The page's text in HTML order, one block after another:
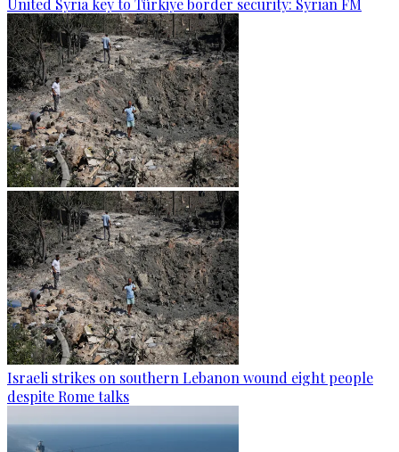
United Syria key to Türkiye border security: Syrian FM
Israeli strikes on southern Lebanon wound eight people
despite Rome talks